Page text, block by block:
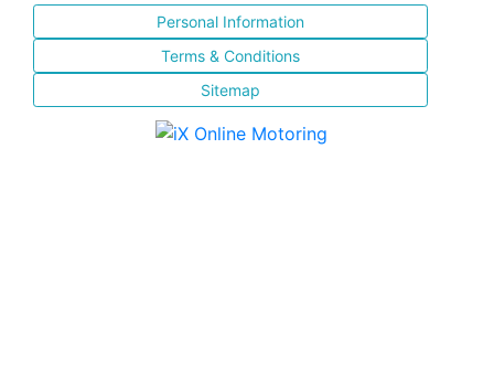
Personal Information
Terms & Conditions
Sitemap